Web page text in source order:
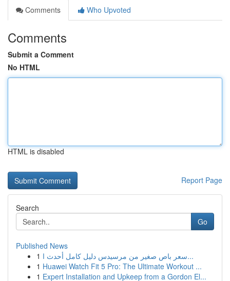
Comments
Who Upvoted
Comments
Submit a Comment
No HTML
HTML is disabled
Report Page
Search
Go
Published News
1
سعر باص صغير من مرسيدس دليل كامل أحدث ا...
1 Huawei Watch Fit 5 Pro: The Ultimate Workout ...
1 Expert Installation and Upkeep from a Gordon El...